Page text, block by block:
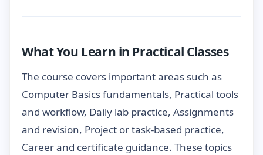
What You Learn in Practical Classes
The course covers important areas such as
Computer Basics fundamentals, Practical tools
and workflow, Daily lab practice, Assignments
and revision, Project or task-based practice,
Career and certificate guidance. These topics